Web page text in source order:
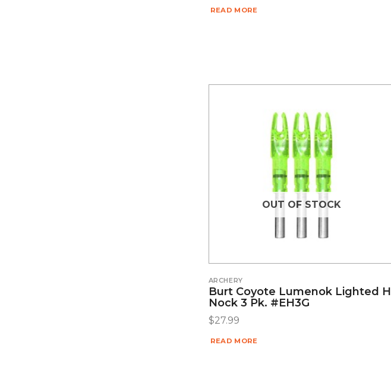
READ MORE
OUT OF STOCK
ARCHERY
Burt Coyote Lumenok Lighted H
Nock 3 Pk. #EH3G
$27.99
READ MORE